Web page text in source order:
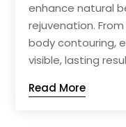
enhance natural
rejuvenation.
body contouring,
visible, lasting
Read More